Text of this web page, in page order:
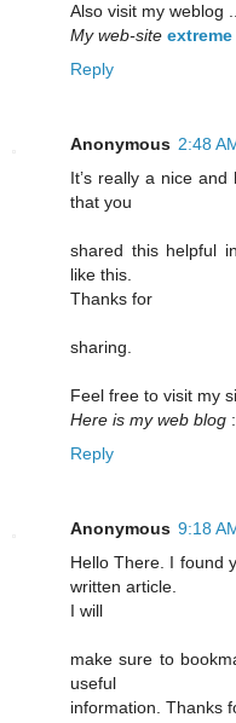
Also visit my weblog
My web-site
Reply
Anonymous 2:48
It’s really a nice
that you
shared this helpful
like this.
Thanks for
sharing.
Feel free to visit my
Here is my web blog :
Reply
Anonymous 9:18
Hello There. I found
written article.
I will
make sure to
useful
information. Thanks